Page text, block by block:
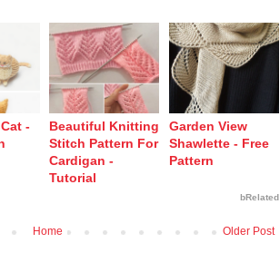
-
Beautiful Knitting
Stitch Pattern For
Cardigan -
Tutorial
Garden View
Shawlette - Free
Pattern
bRelated
Older Post
Home